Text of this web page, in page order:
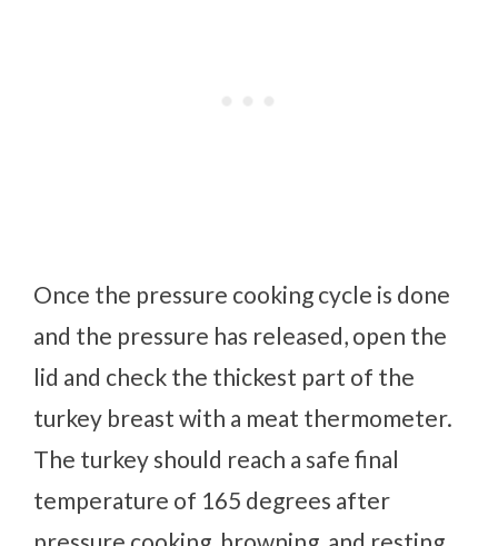
Once the pressure cooking cycle is done
and the pressure has released, open the
lid and check the thickest part of the
turkey breast with a meat thermometer.
The turkey should reach a safe final
temperature of 165 degrees after